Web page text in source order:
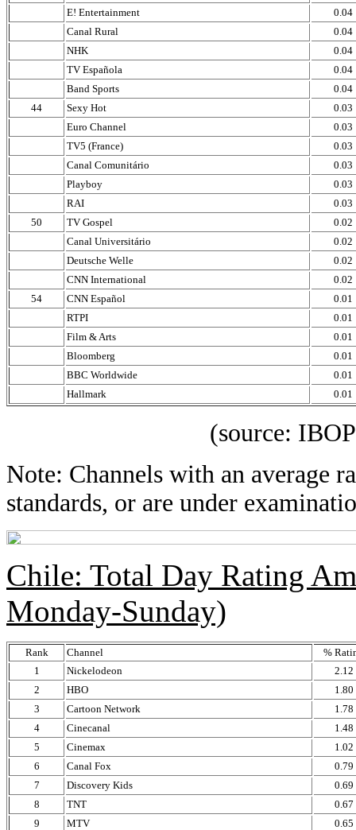
E! Entertainment
0.04
Canal Rural
0.04
NHK
0.04
TV Española
0.04
Band Sports
0.04
44
Sexy Hot
0.03
Euro Channel
0.03
TV5 (France)
0.03
Canal Comunitário
0.03
Playboy
0.03
RAI
0.03
50
TV Gospel
0.02
Canal Universitário
0.02
Deutsche Welle
0.02
CNN International
0.02
54
CNN Español
0.01
RTPI
0.01
Film & Arts
0.01
Bloomberg
0.01
BBC Worldwide
0.01
Hallmark
0.01
(source: IBOPE
Note: Channels with an average
standards, or are under
Chile: Total Day Rating
Monday-Sunday)
Rank Channel
%
1
Nickelodeon
2.12
2
HBO
1.80
3
Cartoon Network
1.78
4
Cinecanal
1.48
5
Cinemax
1.02
6
Canal Fox
0.79
7
Discovery Kids
0.69
8
TNT
0.67
9
MTV
0.65